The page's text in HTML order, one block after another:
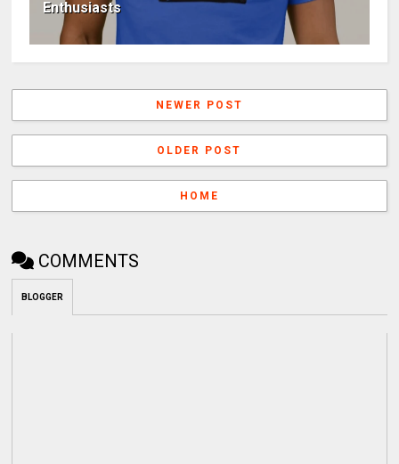
Enthusiasts
NEWER POST
OLDER POST
HOME
COMMENTS
BLOGGER